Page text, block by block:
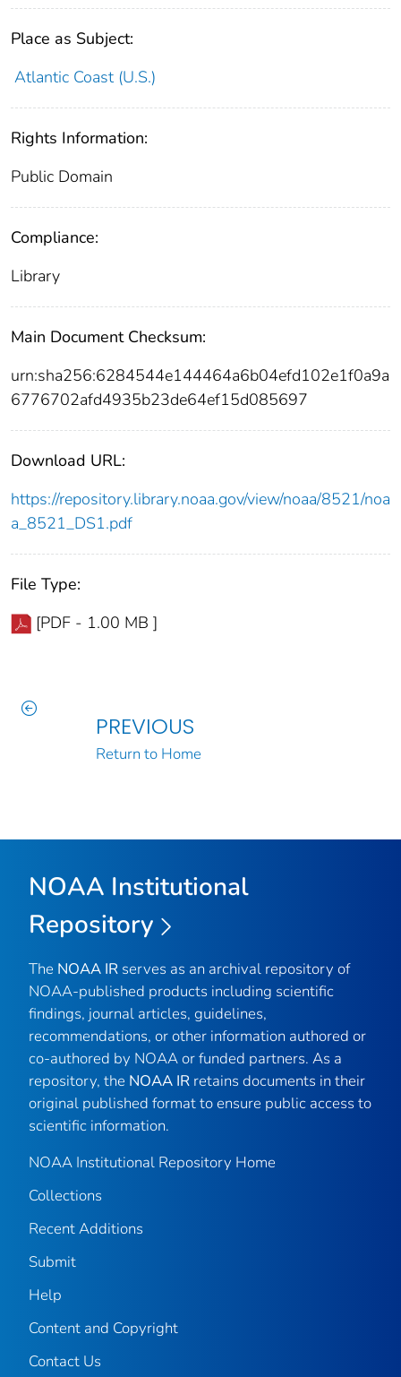
Place as Subject:
Atlantic Coast (U.S.)
Rights Information:
Public Domain
Compliance:
Library
Main Document Checksum:
urn:sha256:6284544e144464a6b04efd102e1f0a9a
6776702afd4935b23de64ef15d085697
Download URL:
https://repository.library.noaa.gov/view/noaa/8521/noa
a_8521_DS1.pdf
File Type:
[PDF - 1.00 MB ]
PREVIOUS
Return to Home
NOAA Institutional
Repository
The NOAA IR serves as an archival repository of
NOAA-published products including scientific
findings, journal articles, guidelines,
recommendations, or other information authored or
co-authored by NOAA or funded partners. As a
repository, the NOAA IR retains documents in their
original published format to ensure public access to
scientific information.
NOAA Institutional Repository Home
Collections
Recent Additions
Submit
Help
Content and Copyright
Contact Us